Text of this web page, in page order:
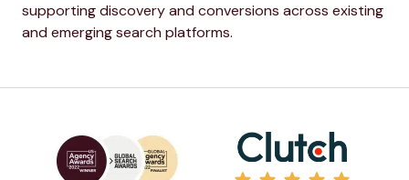
supporting discovery and conversions across existing
and emerging search platforms.